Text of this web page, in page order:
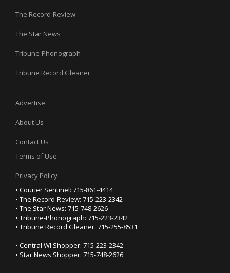
The Record-Review
The Star News
Tribune-Phonograph
Tribune Record Gleaner
Advertise
About Us
Contact Us
Terms of Use
Privacy Policy
• Courier Sentinel: 715-861-4414
• The Record-Review: 715-223-2342
• The Star News: 715-748-2626
• Tribune-Phonograph: 715-223-2342
• Tribune Record Gleaner: 715-255-8531
• Central WI Shopper: 715-223-2342
• Star News Shopper: 715-748-2626